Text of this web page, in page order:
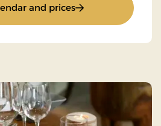
and prices: Half board stay